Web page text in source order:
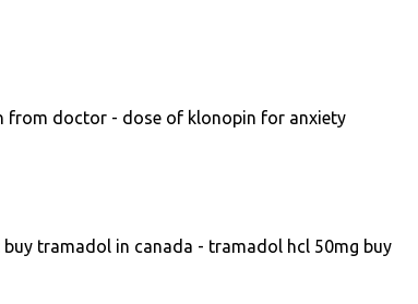
from doctor - dose of klonopin for anxiety
buy tramadol in canada - tramadol hcl 50mg buy